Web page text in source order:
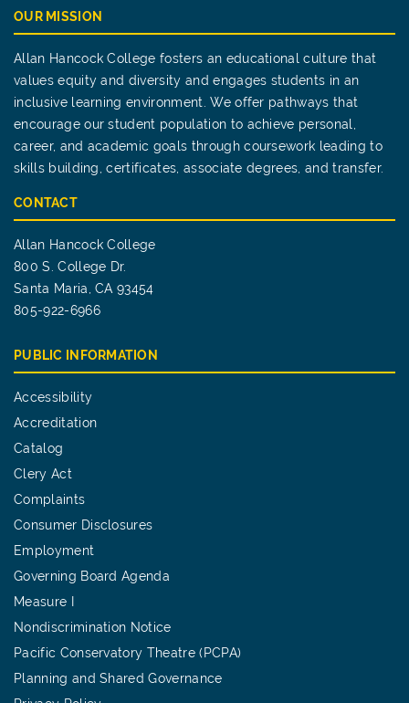
OUR MISSION
Allan Hancock College fosters an educational culture that
values equity and diversity and engages students in an
inclusive learning environment. We offer pathways that
encourage our student population to achieve personal,
career, and academic goals through coursework leading to
skills building, certificates, associate degrees, and transfer.
CONTACT
Allan Hancock College
800 S. College Dr.
Santa Maria, CA 93454
805-922-6966
PUBLIC INFORMATION
Accessibility
Accreditation
Catalog
Clery Act
Complaints
Consumer Disclosures
Employment
Governing Board Agenda
Measure I
Nondiscrimination Notice
Pacific Conservatory Theatre (PCPA)
Planning and Shared Governance